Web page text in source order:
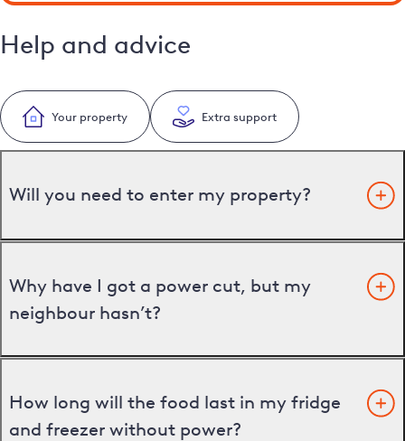
Help and advice
Your property Extra support
Will you need to enter my property?
Why have I got a power cut, but my
neighbour hasn’t?
How long will the food last in my fridge
and freezer without power?